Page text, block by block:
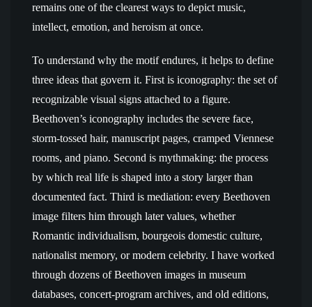
remains one of the clearest ways to depict music,
intellect, emotion, and heroism at once.
To understand why the motif endures, it helps to define
three ideas that govern it. First is iconography: the set of
recognizable visual signs attached to a figure.
Beethoven’s iconography includes the severe face,
storm-tossed hair, manuscript pages, cramped Viennese
rooms, and piano. Second is mythmaking: the process
by which real life is shaped into a story larger than
documented fact. Third is mediation: every Beethoven
image filters him through later values, whether
Romantic individualism, bourgeois domestic culture,
nationalist memory, or modern celebrity. I have worked
through dozens of Beethoven images in museum
databases, concert-program archives, and old editions,